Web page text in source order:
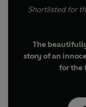
Shortlisted for
The
story of an
for the
meet his wife